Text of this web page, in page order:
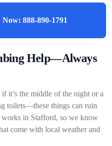
Now: 888-890-1791
Help—Always
it’s the middle of the night or a
toilets—these things can ruin
in Stafford, so we know
come with local weather and